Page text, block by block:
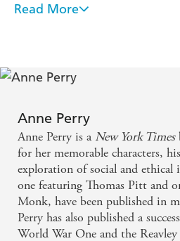
Rich in plot development,
Read More
Anne Perry
Anne Perry is a New York Times
for her memorable characters,
exploration of social and ethical
one featuring Thomas Pitt and
Monk, have been published in
Perry has also published a
World War One and the